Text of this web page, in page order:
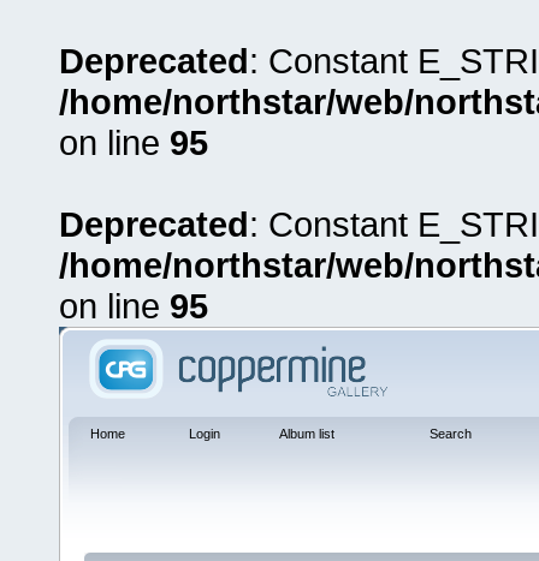
Deprecated: Constant
/home/northstar/web/
on line 95
Deprecated: Constant
/home/northstar/web/
on line 95
Home Login Album list Search